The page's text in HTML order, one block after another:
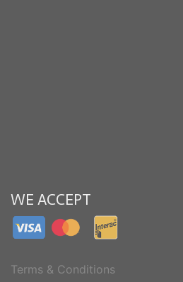
WE ACCEPT
Terms & Conditions